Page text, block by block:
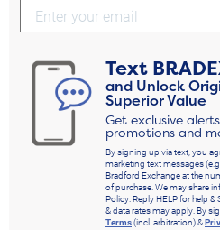
Text
and Unlock
Superior Value
Get exclusive
promotions and
By signing up via text, you
marketing text messages
Bradford Exchange at the
of purchase. We may share
Policy. Reply HELP for help
& data rates may apply. By
Terms(incl. arbitration) &